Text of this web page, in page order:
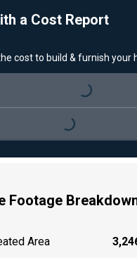
a Cost Report
cost to build & furnish your
Loading...
Loading...
Footage
Area